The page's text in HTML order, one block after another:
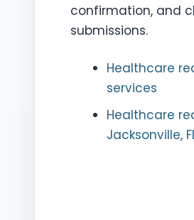
confirmation, and
submissions.
Healthcare
services
Healthcare
Jacksonville,